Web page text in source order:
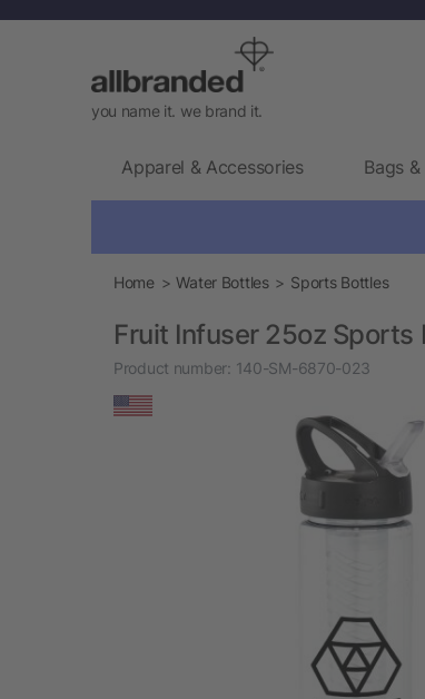
you name it. we brand it.
Apparel & Accessories Bags
Home Water Bottles Sports Bottles
Fruit Infuser 25oz Sports
Product number: 140-SM-6870-023